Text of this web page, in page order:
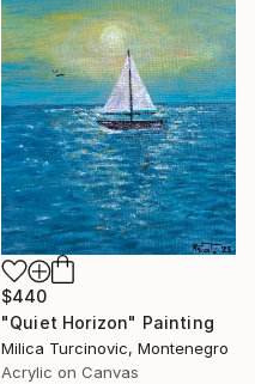
$440
"Quiet Horizon" Painting
Milica Turcinovic, Montenegro
Acrylic on Canvas